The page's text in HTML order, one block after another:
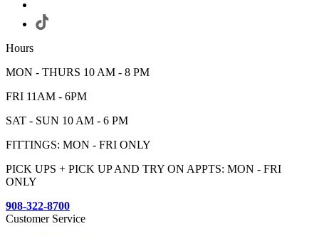
Hours
MON - THURS 10 AM - 8 PM
FRI 11AM - 6PM
SAT - SUN 10 AM - 6 PM
FITTINGS: MON - FRI ONLY
PICK UPS + PICK UP AND TRY ON APPTS: MON - FRI
ONLY
908-322-8700
Customer Service